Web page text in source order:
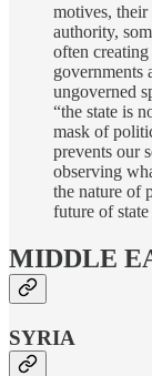
motives, their
authority,
often
governments
ungoverned
“the state is
mask of
prevents our
observing
the nature of
future of
MIDDLE
SYRIA